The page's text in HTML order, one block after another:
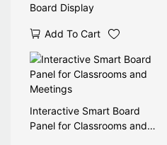
Board Display
Add To Cart
Interactive Smart Board
Panel for Classrooms and